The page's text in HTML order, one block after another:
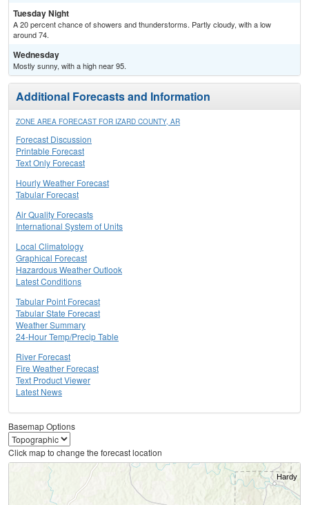
Tuesday Night
A 20 percent chance of showers and thunderstorms. Partly cloudy, with a low
around 74.
Wednesday
Mostly sunny, with a high near 95.
Additional Forecasts and Information
ZONE AREA FORECAST FOR IZARD COUNTY, AR
Forecast Discussion
Printable Forecast
Text Only Forecast
Hourly Weather Forecast
Tabular Forecast
Air Quality Forecasts
International System of Units
Local Climatology
Graphical Forecast
Hazardous Weather Outlook
Latest Conditions
Tabular Point Forecast
Tabular State Forecast
Weather Summary
24-Hour Temp/Precip Table
River Forecast
Fire Weather Forecast
Text Product Viewer
Latest News
Basemap Options
Click map to change the forecast location